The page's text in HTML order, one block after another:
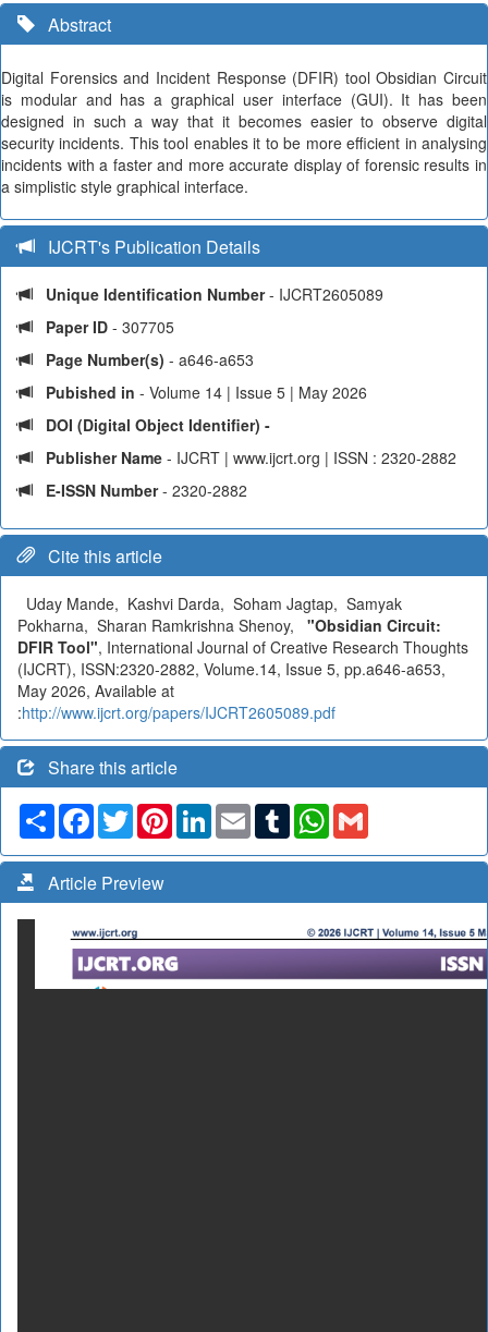
Abstract
Digital Forensics and Incident Response (DFIR) tool Obsidian Circuit
is modular and has a graphical user interface (GUI). It has been
designed in such a way that it becomes easier to observe digital
security incidents. This tool enables it to be more efficient in analysing
incidents with a faster and more accurate display of forensic results in
a simplistic style graphical interface.
IJCRT's Publication Details
Unique Identification Number- IJCRT2605089
Paper ID - 307705
Page Number(s) - a646-a653
Pubished in - Volume 14 | Issue 5 | May 2026
DOI (Digital Object Identifier) -
Publisher Name - IJCRT | www.ijcrt.org | ISSN : 2320-2882
E-ISSN Number- 2320-2882
Cite this article
Uday Mande, Kashvi Darda, Soham Jagtap, Samyak
Pokharna, Sharan Ramkrishna Shenoy, "Obsidian Circuit:
DFIR Tool", International Journal of Creative Research Thoughts
(IJCRT), ISSN:2320-2882, Volume.14, Issue 5, pp.a646-a653,
May 2026, Available at
:http://www.ijcrt.org/papers/IJCRT2605089.pdf
Share this article
Share Facebook
TwitterPinterestLinkedIn
Email TumblrWhatsApp
Article Preview